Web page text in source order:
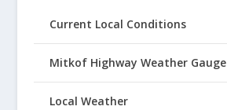
Current Local Conditions
Mitkof Highway Weather Gauge
Local Weather